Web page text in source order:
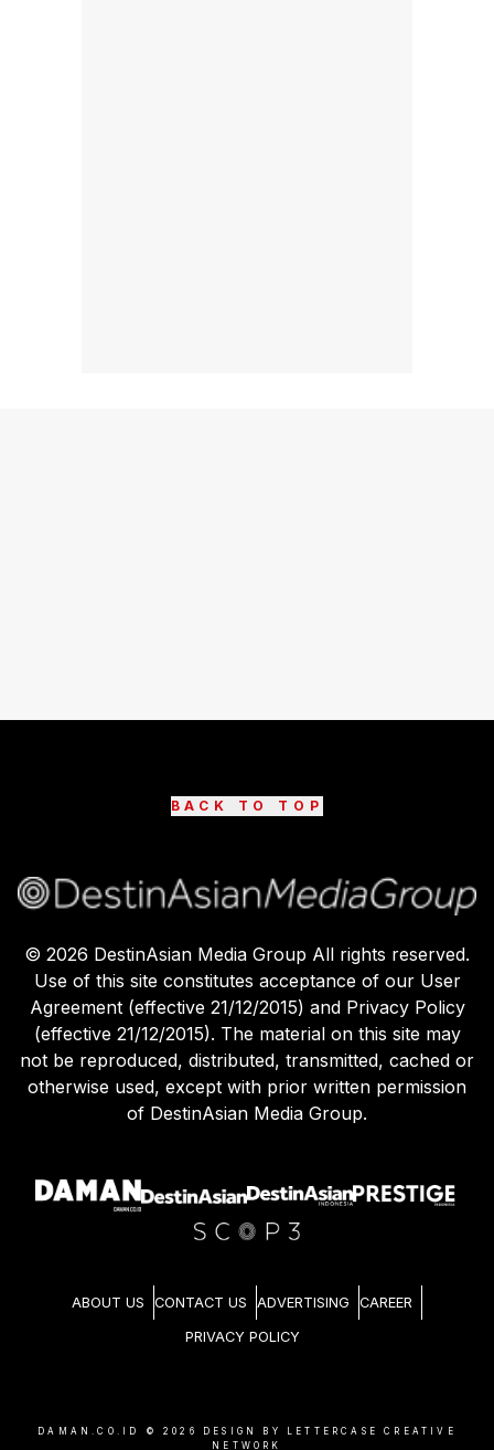
BACK TO TOP
© 2026 DestinAsian Media Group All rights reserved.
Use of this site constitutes acceptance of our User
Agreement (effective 21/12/2015) and Privacy Policy
(effective 21/12/2015). The material on this site may
not be reproduced, distributed, transmitted, cached or
otherwise used, except with prior written permission
of DestinAsian Media Group.
ABOUT US CONTACT US ADVERTISING CAREER
PRIVACY POLICY
DAMAN.CO.ID © 2026
DESIGN BY LETTERCASE CREATIVE
NETWORK